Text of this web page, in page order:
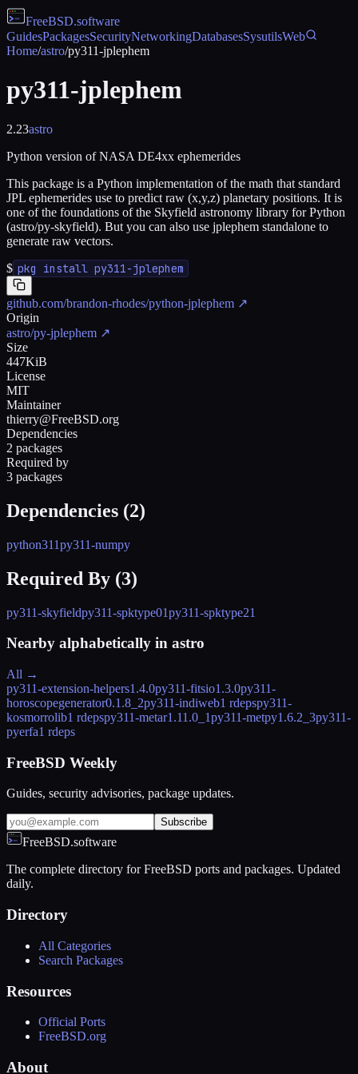
FreeBSD.software
GuidesPackagesSecurityNetworkingDatabasesSysutilsWeb
Home/astro/py311-jplephem
py311-jplephem
2.23astro
Python version of NASA DE4xx ephemerides
This package is a Python implementation of the math that standard
JPL ephemerides use to predict raw (x,y,z) planetary positions. It is
one of the foundations of the Skyfield astronomy library for Python
(astro/py-skyfield). But you can also use jplephem standalone to
generate raw vectors.
$ pkg install py311-jplephem
github.com/brandon-rhodes/python-jplephem ↗
Origin
astro/py-jplephem ↗
Size
447KiB
License
MIT
Maintainer
thierry@FreeBSD.org
Dependencies
2 packages
Required by
3 packages
Dependencies (2)
python311py311-numpy
Required By (3)
py311-skyfieldpy311-spktype01py311-spktype21
Nearby alphabetically in astro
All →
py311-extension-helpers1.4.0py311-fitsio1.3.0py311-
horoscopegenerator0.1.8_2py311-indiweb1 rdepspy311-
kosmorrolib1 rdepspy311-metar1.11.0_1py311-metpy1.6.2_3py311-
pyerfa1 rdeps
FreeBSD Weekly
Guides, security advisories, package updates.
Subscribe
FreeBSD.software
The complete directory for FreeBSD ports and packages. Updated
daily.
Directory
All Categories
Search Packages
Resources
Official Ports
FreeBSD.org
About